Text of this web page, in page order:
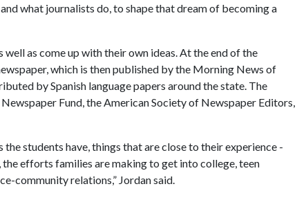
what journalists do, to shape that dream of becoming a
as come up with their own ideas. At the end of the
which is then published by the Morning News of
by Spanish language papers around the state. The
Fund, the American Society of Newspaper Editors,
students have, things that are close to their experience -
efforts families are making to get into college, teen
community relations,” Jordan said.